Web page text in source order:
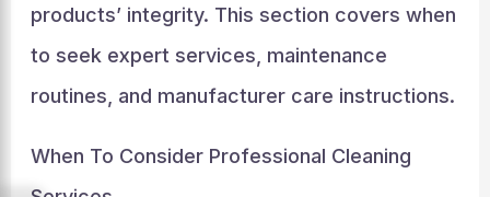
products’ integrity. This section covers when
to seek expert services, maintenance
routines, and manufacturer care instructions.
When To Consider Professional Cleaning